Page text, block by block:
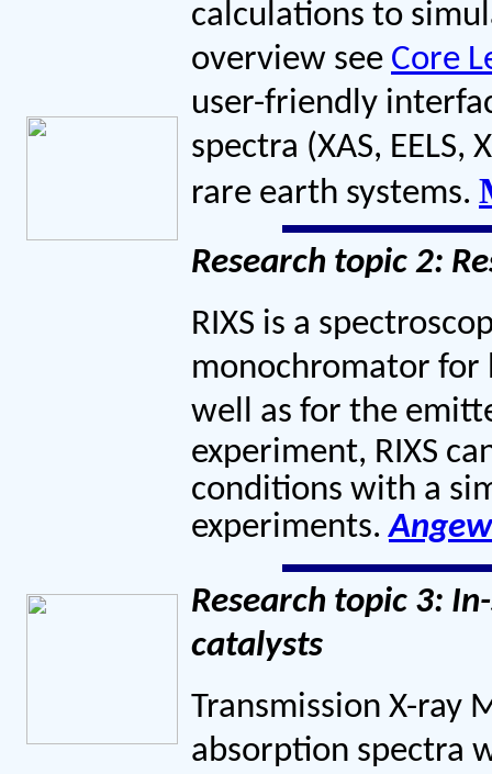
calculations to
overview see Core
user-friendly
spectra (XAS,
rare earth systems.
Research topic 2:
RIXS is a
monochromator for
well as for the
experiment, RIXS
conditions with a
experiments.
Research topic 3:
catalysts
Transmission X-ray
absorption spectra